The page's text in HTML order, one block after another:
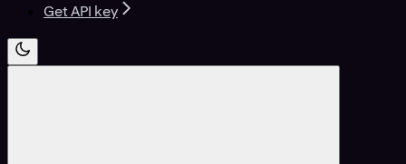
Get API key